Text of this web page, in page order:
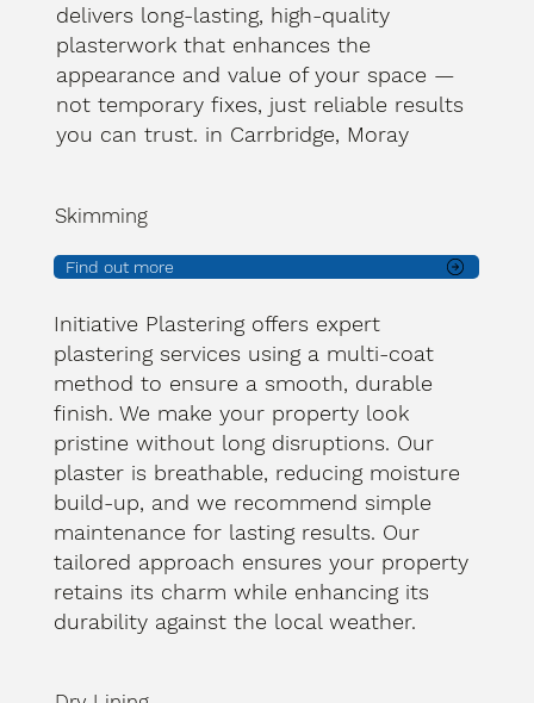
delivers long-lasting, high-quality
plasterwork that enhances the
appearance and value of your space —
not temporary fixes, just reliable results
you can trust. in Carrbridge, Moray
Skimming
Find out more
Initiative Plastering offers expert
plastering services using a multi-coat
method to ensure a smooth, durable
finish. We make your property look
pristine without long disruptions. Our
plaster is breathable, reducing moisture
build-up, and we recommend simple
maintenance for lasting results. Our
tailored approach ensures your property
retains its charm while enhancing its
durability against the local weather.